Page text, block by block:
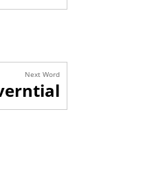
Next Word